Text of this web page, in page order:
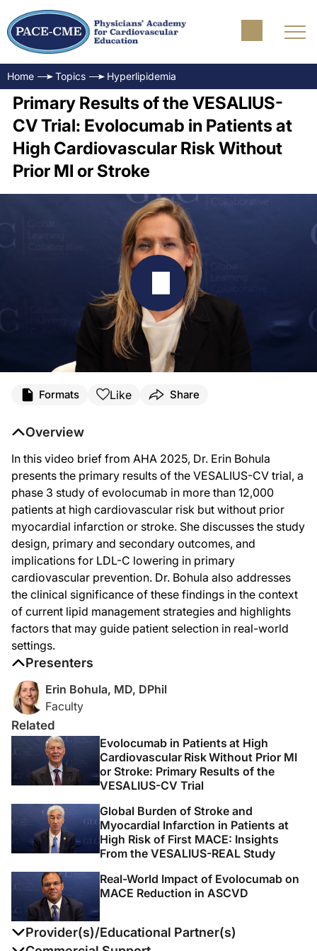
Home Topics Hyperlipidemia
Primary Results of the VESALIUS-
CV Trial: Evolocumab in Patients at
High Cardiovascular Risk Without
Prior MI or Stroke
Hi there. From AHA 2025 in New Orleans. My name is Erin Bohula, and I am
The VESALIUS-CV study was really a landmark study evaluating the use of a
And to provide a few more details about who these patients are, we enrolled
These patients were well treated with background lipid-lowering therapy.
And what we ultimately found in this patient population is that treatment with
In addition, we saw a 36% reduction in the first MI in these patients, or MI in
We were really excited to see this. And I think what this means is it really
So again, thank you for your attention. My name is Erin Bohula, and I
Thank you for listening to this DataPulse from AHA 2025 on ReachMD. This
Formats Like Share
Provider(s)/Educational Partner(s)
Overview
In this video brief from AHA 2025, Dr. Erin Bohula
presents the primary results of the VESALIUS-CV trial, a
phase 3 study of evolocumab in more than 12,000
patients at high cardiovascular risk but without prior
myocardial infarction or stroke. She discusses the study
design, primary and secondary outcomes, and
implications for LDL-C lowering in primary
cardiovascular prevention. Dr. Bohula also addresses
the clinical significance of these findings in the context
of current lipid management strategies and highlights
factors that may guide patient selection in real-world
settings.
Presenters
Erin Bohula, MD, DPhil
Faculty
Related
Evolocumab in Patients at High
Cardiovascular Risk Without Prior MI
or Stroke: Primary Results of the
VESALIUS-CV Trial
Global Burden of Stroke and
Myocardial Infarction in Patients at
High Risk of First MACE: Insights
From the VESALIUS-REAL Study
Real-World Impact of Evolocumab on
MACE Reduction in ASCVD